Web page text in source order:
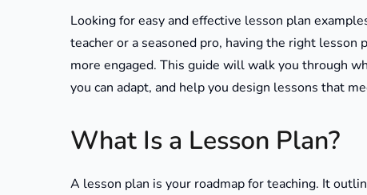
Looking for easy and effective lesson plan
teacher or a seasoned pro, having the right lesson
more engaged. This guide will walk you through
you can adapt, and help you design lessons that
What Is a Lesson Plan?
A lesson plan is your roadmap for teaching. It